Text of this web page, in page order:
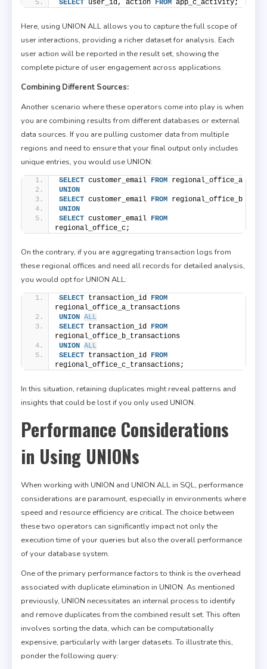
SELECT user_id, action FROM app_c_activity;
Here, using UNION ALL allows you to capture the full scope of
user interactions, providing a richer dataset for analysis. Each
user action will be reported in the result set, showing the
complete picture of user engagement across applications.
Combining Different Sources:
Another scenario where these operators come into play is when
you are combining results from different databases or external
data sources. If you are pulling customer data from multiple
regions and need to ensure that your final output only includes
unique entries, you would use UNION:
SELECT customer_email FROM regional_office_a
UNION
SELECT customer_email FROM regional_office_b
UNION
SELECT customer_email FROM
regional_office_c;
On the contrary, if you are aggregating transaction logs from
these regional offices and need all records for detailed analysis,
you would opt for UNION ALL:
SELECT transaction_id FROM
regional_office_a_transactions
UNION ALL
SELECT transaction_id FROM
regional_office_b_transactions
UNION ALL
SELECT transaction_id FROM
regional_office_c_transactions;
In this situation, retaining duplicates might reveal patterns and
insights that could be lost if you only used UNION.
Performance Considerations
in Using UNIONs
When working with UNION and UNION ALL in SQL, performance
considerations are paramount, especially in environments where
speed and resource efficiency are critical. The choice between
these two operators can significantly impact not only the
execution time of your queries but also the overall performance
of your database system.
One of the primary performance factors to think is the overhead
associated with duplicate elimination in UNION. As mentioned
previously, UNION necessitates an internal process to identify
and remove duplicates from the combined result set. This often
involves sorting the data, which can be computationally
expensive, particularly with larger datasets. To illustrate this,
ponder the following query: